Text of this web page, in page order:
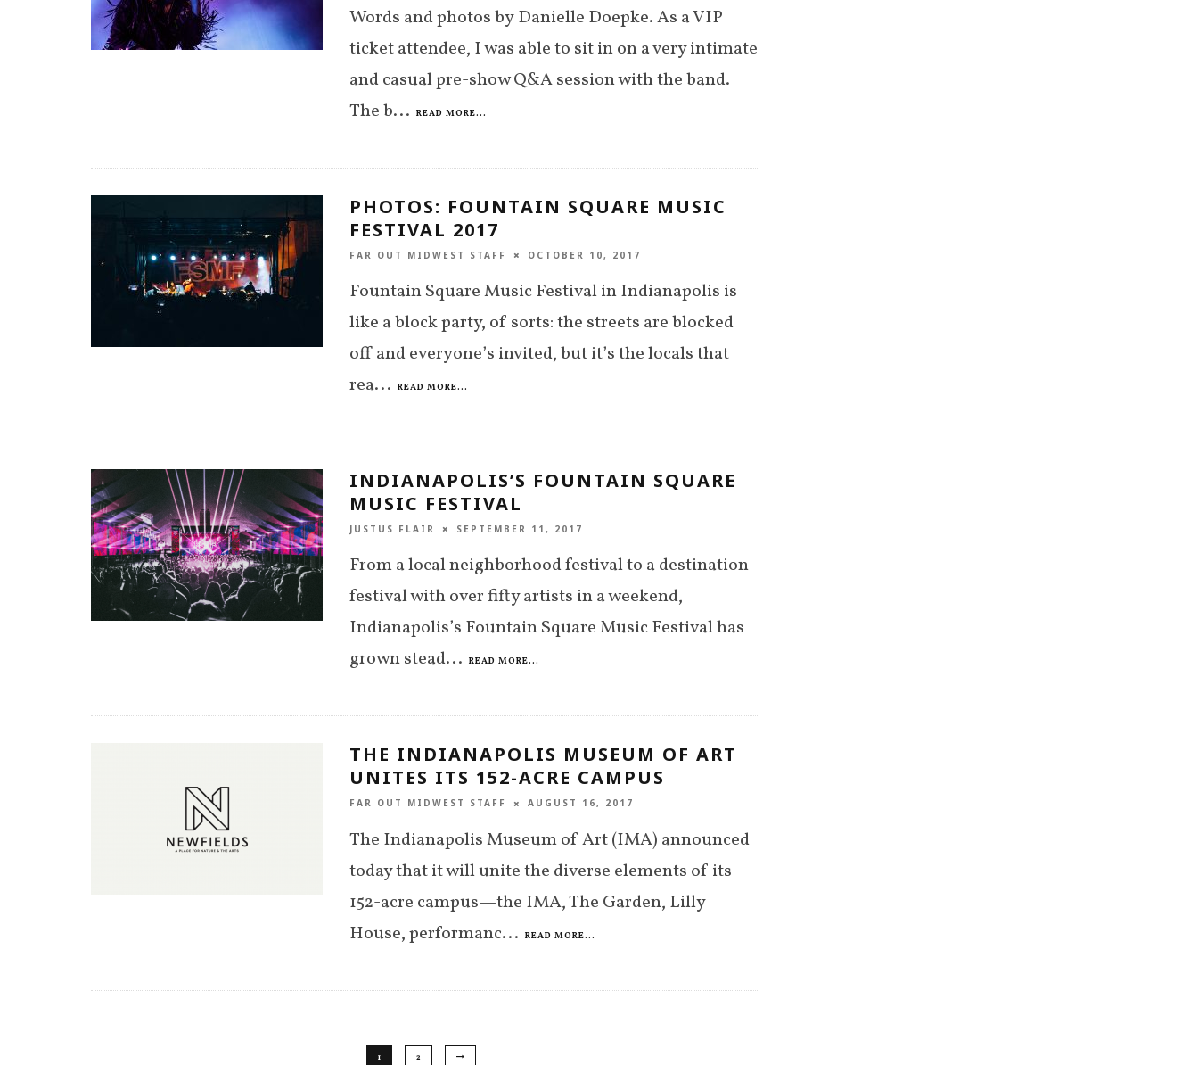
Words and photos by Danielle Doepke. As a VIP
ticket attendee, I was able to sit in on a very intimate
and casual pre-show Q&A session with the band.
The b... READ MORE...
PHOTOS: FOUNTAIN SQUARE MUSIC
FESTIVAL 2017
FAR OUT MIDWEST STAFF OCTOBER 10, 2017
Fountain Square Music Festival in Indianapolis is
like a block party, of sorts: the streets are blocked
off and everyone’s invited, but it’s the locals that
rea... READ MORE...
INDIANAPOLIS’S FOUNTAIN SQUARE
MUSIC FESTIVAL
JUSTUS FLAIR SEPTEMBER 11, 2017
From a local neighborhood festival to a destination
festival with over fifty artists in a weekend,
Indianapolis’s Fountain Square Music Festival has
grown stead... READ MORE...
THE INDIANAPOLIS MUSEUM OF ART
UNITES ITS 152-ACRE CAMPUS
FAR OUT MIDWEST STAFF AUGUST 16, 2017
The Indianapolis Museum of Art (IMA) announced
today that it will unite the diverse elements of its
152-acre campus—the IMA, The Garden, Lilly
House, performanc... READ MORE...
1 2